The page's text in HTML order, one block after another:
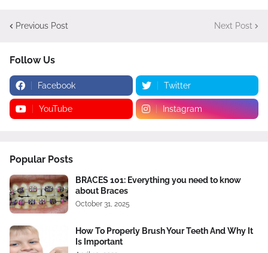
Previous Post Next Post
Follow Us
Facebook Twitter
YouTube Instagram
Popular Posts
BRACES 101: Everything you need to know
about Braces
October 31, 2025
How To Properly Brush Your Teeth And Why It
Is Important